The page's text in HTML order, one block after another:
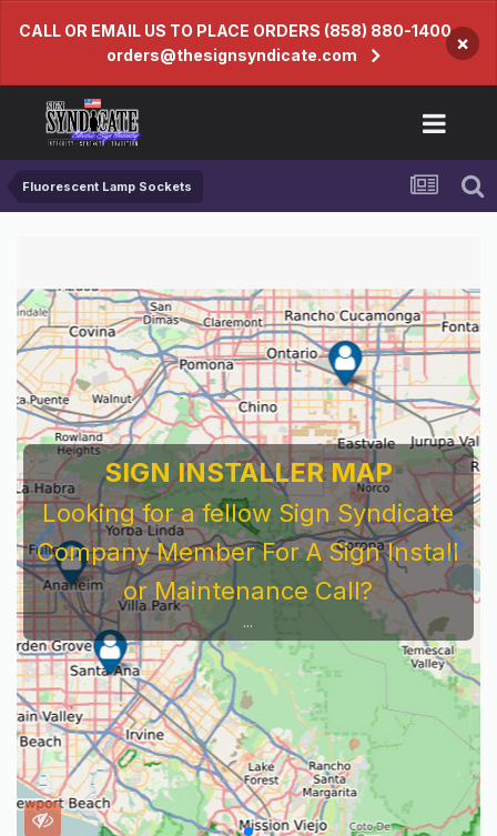
CALL OR EMAIL US TO PLACE ORDERS (858) 880-1400
orders@thesignsyndicate.com
×
Fluorescent Lamp Sockets
SIGN INSTALLER MAP
Looking for a fellow Sign Syndicate
Company Member For A Sign Install
or Maintenance Call?
...